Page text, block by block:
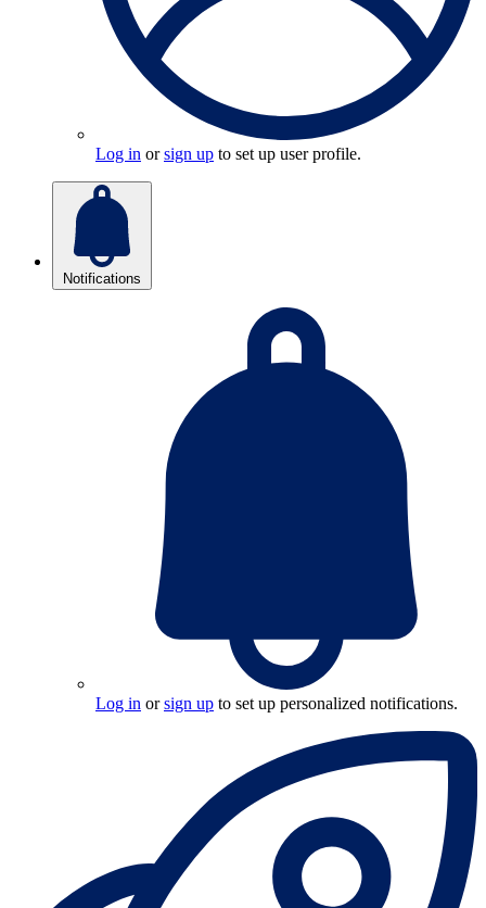
Log in orsign up to set up user profile.
Notifications
Log in orsign up to set up personalized notifications.